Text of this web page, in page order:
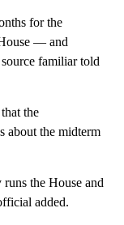
for the
— and
familiar told
the
about the midterm
the House and
added.